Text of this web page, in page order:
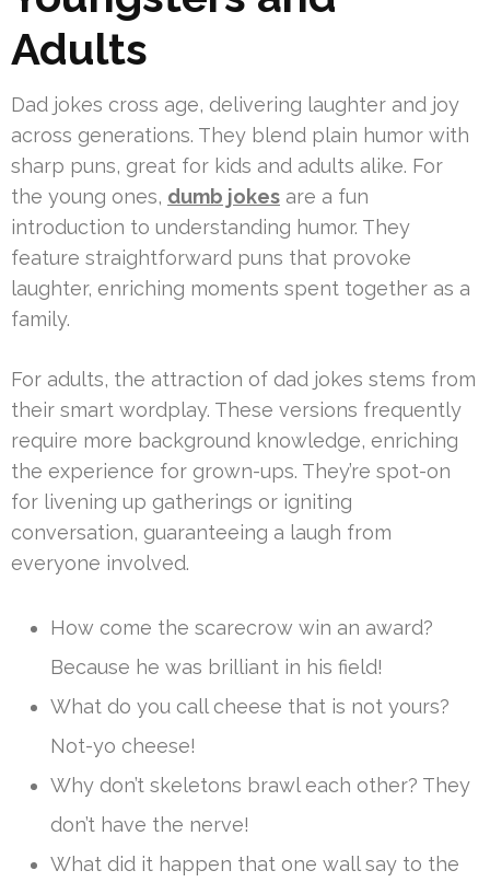
Adults
Dad jokes cross age, delivering laughter and joy
across generations. They blend plain humor with
sharp puns, great for kids and adults alike. For
the young ones, dumb jokes are a fun
introduction to understanding humor. They
feature straightforward puns that provoke
laughter, enriching moments spent together as a
family.
For adults, the attraction of dad jokes stems from
their smart wordplay. These versions frequently
require more background knowledge, enriching
the experience for grown-ups. They’re spot-on
for livening up gatherings or igniting
conversation, guaranteeing a laugh from
everyone involved.
How come the scarecrow win an award?
Because he was brilliant in his field!
What do you call cheese that is not yours?
Not-yo cheese!
Why don’t skeletons brawl each other? They
don’t have the nerve!
What did it happen that one wall say to the